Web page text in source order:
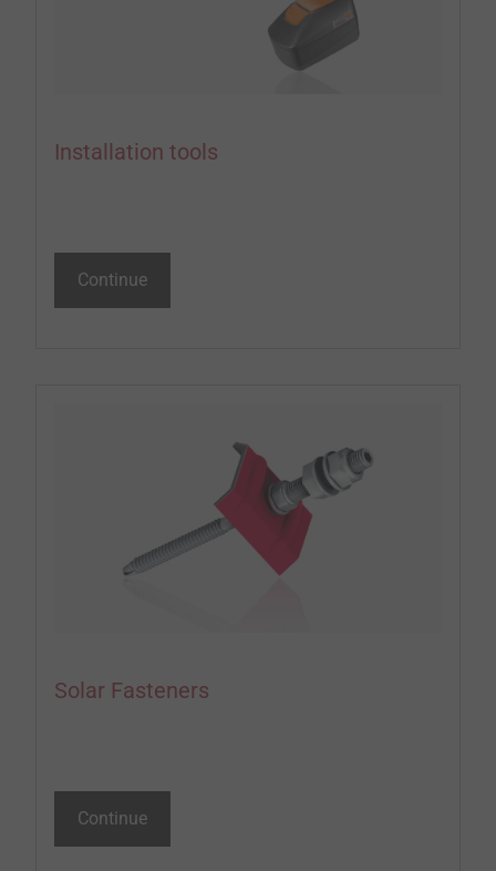
Installation tools
Continue
Solar Fasteners
Continue